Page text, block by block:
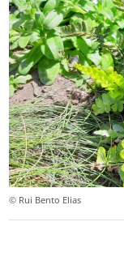
© Rui Bento Elias